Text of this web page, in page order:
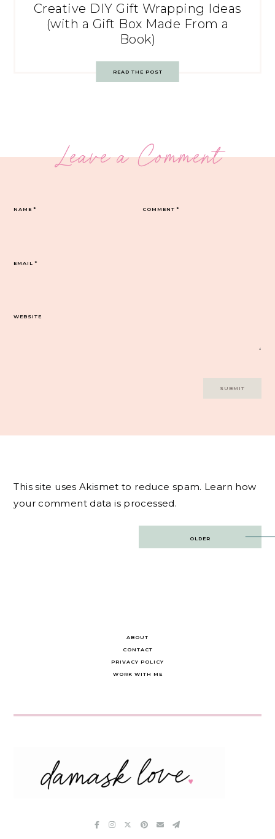
Creative DIY Gift Wrapping Ideas
(with a Gift Box Made From a
Book)
READ THE POST
Leave a Comment
COMMENT*
NAME*
EMAIL*
WEBSITE
This site uses Akismet to reduce spam. Learn how
your comment data is processed.
OLDER
ABOUT
CONTACT
PRIVACY POLICY
WORK WITH ME